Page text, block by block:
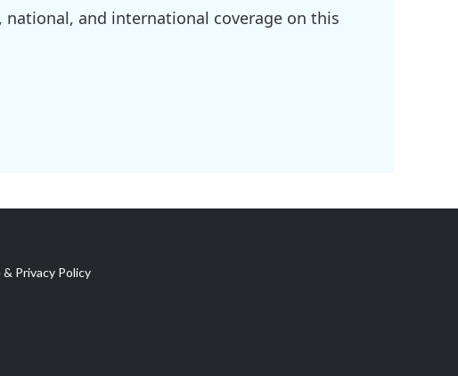
and international coverage on this
Privacy Policy